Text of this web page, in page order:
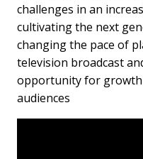
challenges in an
cultivating the next
changing the pace of
television broadcast
opportunity for
audiences